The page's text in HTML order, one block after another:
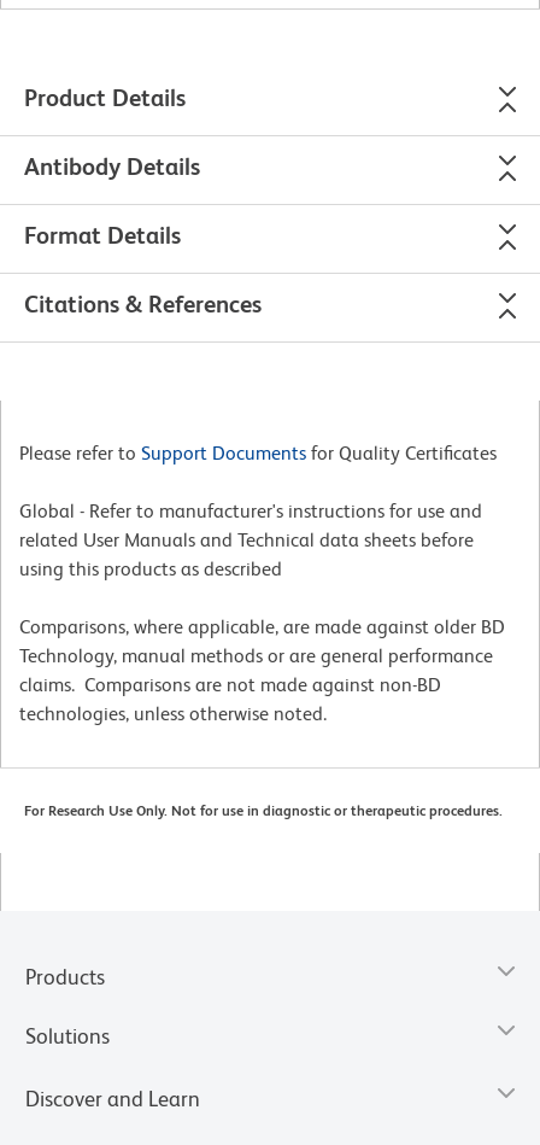
Product Details
Antibody Details
Format Details
Citations & References
Please refer to Support Documents for Quality Certificates
Global - Refer to manufacturer's instructions for use and
related User Manuals and Technical data sheets before
using this products as described
Comparisons, where applicable, are made against older BD
Technology, manual methods or are general performance
claims. Comparisons are not made against non-BD
technologies, unless otherwise noted.
For Research Use Only. Not for use in diagnostic or therapeutic procedures.
Products
Solutions
Discover and Learn